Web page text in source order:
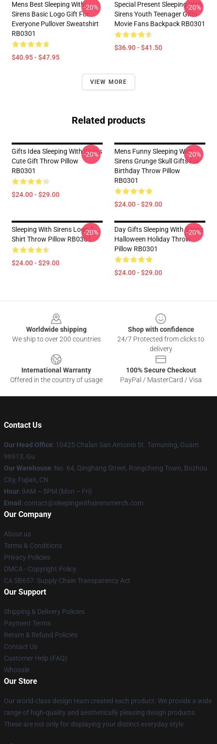
Mens Best Sleeping With
Sirens Basic Logo Gift For
Everyone Pullover Sweatshirt
RB0301
$40.95 - $47.95
-20%
Special Present Sleeping With
Sirens Youth Teenager Gifts
Movie Fans Backpack RB0301
$36.90 - $41.50
-20%
VIEW MORE
Related products
Gifts Idea Sleeping With Sirens
Cute Gift Throw Pillow
RB0301
$24.00 - $29.00
-20%
Mens Funny Sleeping With
Sirens Grunge Skull Gifts For
Birthday Throw Pillow
RB0301
$24.00 - $29.00
-20%
Sleeping With Sirens Logo T
Shirt Throw Pillow RB0301
$24.00 - $29.00
-20%
Day Gifts Sleeping With Sirens
Halloween Holiday Throw
Pillow RB0301
$24.00 - $29.00
-20%
Worldwide shipping
We ship to over 200 countries
Shop with confidence
24/7 Protected from clicks to
delivery
International Warranty
Offered in the country of usage
100% Secure Checkout
PayPal / MasterCard / Visa
Contact Us
Our Head Office: 10425 Chalan San Antonio St. Tamuning, Guam
96913, Gu
Our Warehouse: No. 64, Qinghang Street, Rongcheng Town, Bozhou
City, Fujian, CN
Hour: 9AM – 5PM (Mon – Fri)
Email : contact@sleepingwithsirensmerch.com
Our Company
About us
Terms & Conditions
Privacy Policies
DMCA - Copyright Policy
CA SB657: Supply Chain Transparency Act
Our Support
Shipping & Delivery Policies
Payment Terms
Return & Refund Policies
Contact Us
Customer Help (FAQ)
Whosale
Our Store
Our world-class design team created each product. We provide a wide
range of high-quality and aesthetically pleasing design products.
These are not only for displaying your distinct everyday style.